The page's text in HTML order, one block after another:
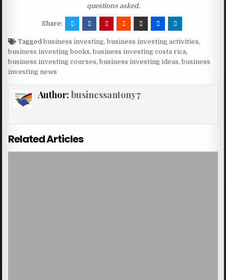
questions asked.
Share:
Taggedbusiness investing,business investing activities,
business investing books,business investing costa rica,
business investing courses,business investing ideas,business
investing news
Author: businessantony7
Related Articles